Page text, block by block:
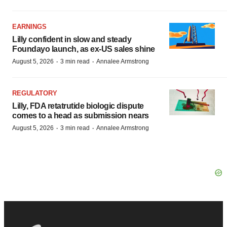
EARNINGS
Lilly confident in slow and steady
Foundayo launch, as ex-US sales shine
August 5, 2026 · 3 min read · Annalee Armstrong
REGULATORY
Lilly, FDA retatrutide biologic dispute
comes to a head as submission nears
August 5, 2026 · 3 min read · Annalee Armstrong